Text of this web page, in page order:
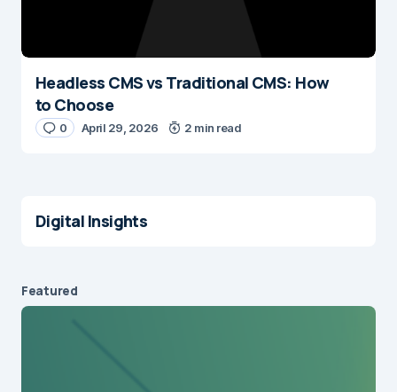
Headless CMS vs Traditional CMS: How
to Choose
0 April 29, 2026 2 min read
Digital Insights
Featured